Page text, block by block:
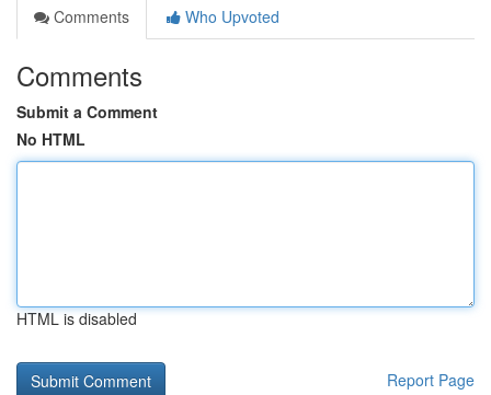
Comments
Who Upvoted
Comments
Submit a Comment
No HTML
HTML is disabled
Report Page